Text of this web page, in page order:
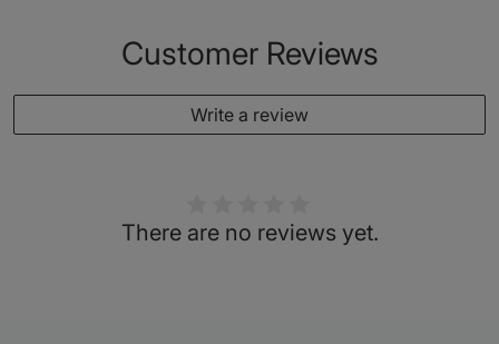
Customer Reviews
Write a review
There are no reviews yet.